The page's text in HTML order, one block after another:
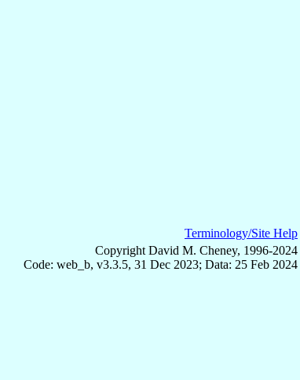
Terminology/Site Help
Copyright David M. Cheney, 1996-2024
Code: web_b, v3.3.5, 31 Dec 2023; Data: 25 Feb 2024